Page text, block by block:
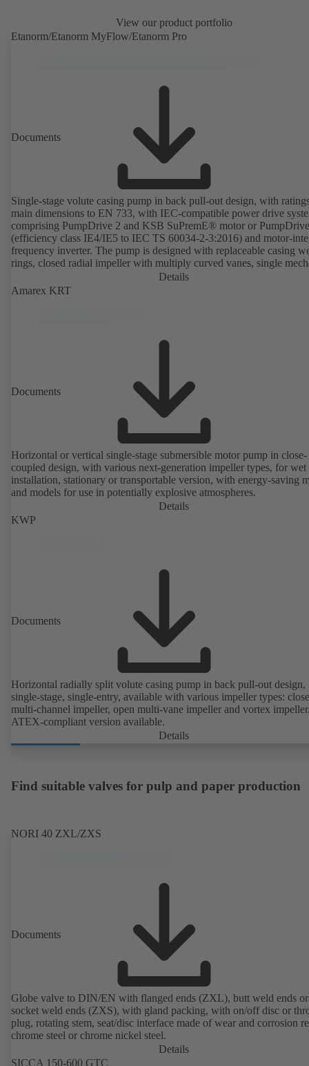
View our product portfolio
Etanorm/Etanorm MyFlow/Etanorm Pro
Documents
Single-stage volute casing pump in back pull-out design, with
main dimensions to EN 733, with IEC-compatible power drive
comprising PumpDrive 2 and KSB SuPremE® motor or
(efficiency class IE4/IE5 to IEC TS 60034-2-3:2016) and motor-
frequency inverter. The pump is designed with replaceable casing
rings, closed radial impeller with multiply curved vanes, single
seal or double mechanical seals to EN 12756, shaft equipped with
replaceable shaft protecting sleeve in the shaft seal area. The back
accordance with DIN V 42673 (07-2011). ATEX-compliant version
Details
Amarex KRT
Documents
Horizontal or vertical single-stage submersible motor pump in close-
coupled design, with various next-generation impeller types, for
installation, stationary or transportable version, with energy-saving
and models for use in potentially explosive atmospheres.
Details
KWP
Documents
Horizontal radially split volute casing pump in back pull-out design,
single-stage, single-entry, available with various impeller types:
multi-channel impeller, open multi-vane impeller and vortex
ATEX-compliant version available.
Details
Find suitable valves for pulp and paper production
NORI 40 ZXL/ZXS
Documents
Globe valve to DIN/EN with flanged ends (ZXL), butt weld ends or
socket weld ends (ZXS), with gland packing, with on/off disc or
plug, rotating stem, seat/disc interface made of wear and corrosion
chrome steel or chrome nickel steel.
Details
SICCA 150-600 GTC